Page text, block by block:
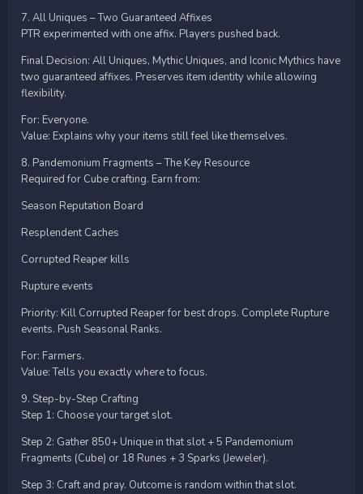
7. All Uniques – Two Guaranteed Affixes
PTR experimented with one affix. Players pushed back.
Final Decision: All Uniques, Mythic Uniques, and Iconic Mythics have
two guaranteed affixes. Preserves item identity while allowing
flexibility.
For: Everyone.
Value: Explains why your items still feel like themselves.
8. Pandemonium Fragments – The Key Resource
Required for Cube crafting. Earn from:
Season Reputation Board
Resplendent Caches
Corrupted Reaper kills
Rupture events
Priority: Kill Corrupted Reaper for best drops. Complete Rupture
events. Push Seasonal Ranks.
For: Farmers.
Value: Tells you exactly where to focus.
9. Step-by-Step Crafting
Step 1: Choose your target slot.
Step 2: Gather 850+ Unique in that slot + 5 Pandemonium
Fragments (Cube) or 18 Runes + 3 Sparks (Jeweler).
Step 3: Craft and pray. Outcome is random within that slot.